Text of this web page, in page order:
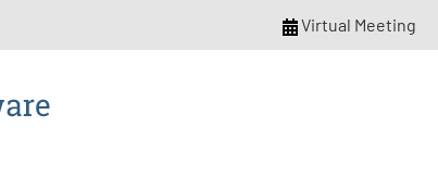
Virtual Meeting